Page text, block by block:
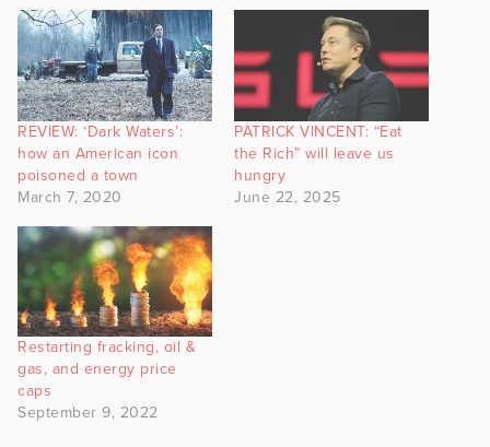
REVIEW: ‘Dark Waters’:
how an American icon
poisoned a town
March 7, 2020
PATRICK VINCENT: “Eat
the Rich” will leave us
hungry
June 22, 2025
Restarting fracking, oil &
gas, and energy price
caps
September 9, 2022